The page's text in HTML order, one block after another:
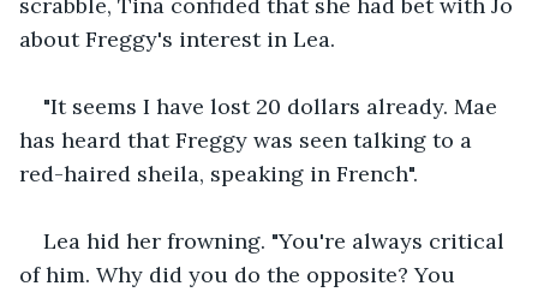
about Freggy's interest in Lea.
"It seems I have lost 20 dollars already. Mae
has heard that Freggy was seen talking to a
red-haired sheila, speaking in French".
Lea hid her frowning. "You're always critical
of him. Why did you do the opposite? You